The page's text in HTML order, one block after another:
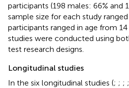
participants (198 males: 66% and
sample size for each study
participants ranged in age from
studies were conducted using
test research designs.
Longitudinal studies
In the six longitudinal studies (; ; ; ;